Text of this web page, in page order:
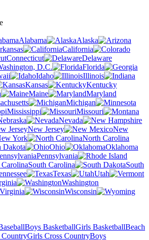
Alabama
Alaska
California
Connecticut
Delaware
D.C.
Florida
Idaho
Illinois
Kansas
Kentucky
Maine
Maryland
Michigan
Mississippi
Missouri
Nevada
New Jersey
New
York
North Carolina
Dakota
Ohio
Oklahoma
Pennsylvania
South Carolina
South
Texas
Utah
Washington
Wisconsin
Boys BasketballGirls BasketballBeach
CountryGirls Cross CountryBoys